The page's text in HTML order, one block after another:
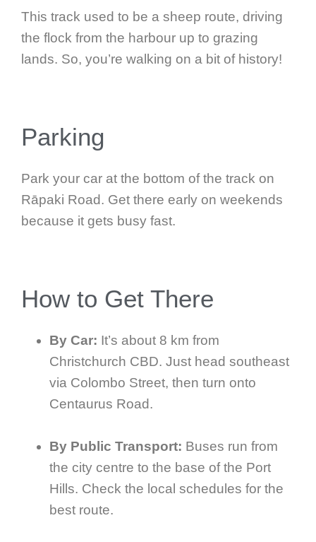
This track used to be a sheep route, driving
the flock from the harbour up to grazing
lands. So, you’re walking on a bit of history!
Parking
Park your car at the bottom of the track on
Rāpaki Road. Get there early on weekends
because it gets busy fast.
How to Get There
By Car: It’s about 8 km from
Christchurch CBD. Just head southeast
via Colombo Street, then turn onto
Centaurus Road.
By Public Transport: Buses run from
the city centre to the base of the Port
Hills. Check the local schedules for the
best route.